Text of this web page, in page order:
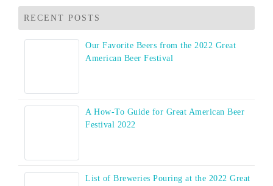
RECENT POSTS
Our Favorite Beers from the 2022 Great
American Beer Festival
A How-To Guide for Great American Beer
Festival 2022
List of Breweries Pouring at the 2022 Great